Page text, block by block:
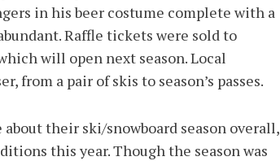
in his beer costume complete with a
Raffle tickets were sold to
will open next season. Local
from a pair of skis to season’s passes.
their ski/snowboard season overall,
this year. Though the season was